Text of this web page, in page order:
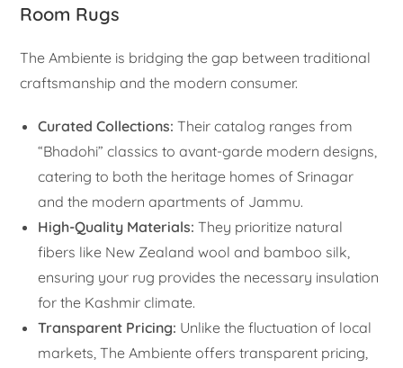
Room Rugs
The Ambiente is bridging the gap between traditional
craftsmanship and the modern consumer.
Curated Collections: Their catalog ranges from
“Bhadohi” classics to avant-garde modern designs,
catering to both the heritage homes of Srinagar
and the modern apartments of Jammu.
High-Quality Materials: They prioritize natural
fibers like New Zealand wool and bamboo silk,
ensuring your rug provides the necessary insulation
for the Kashmir climate.
Transparent Pricing: Unlike the fluctuation of local
markets, The Ambiente offers transparent pricing,